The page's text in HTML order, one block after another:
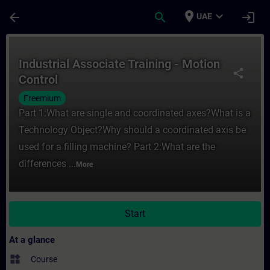
arrow_back search place UAE expand_more login
share
Industrial Associate Training - Motion
Control
Freemium
Part 1:What are single and coordinated axes?What is a
Technology Object?Why should a coordinated axis be
used for a filling machine? Part 2:What are the
differences ... More
Start
At a glance
widgets Course